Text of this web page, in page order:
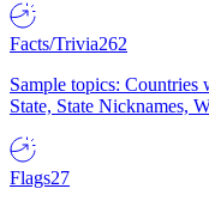
Facts/Trivia262
Sample topics: Countries
State, State Nicknames,
Flags27